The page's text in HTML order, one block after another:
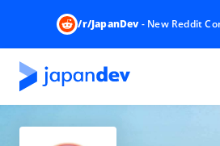
/r/JapanDev- New Reddit